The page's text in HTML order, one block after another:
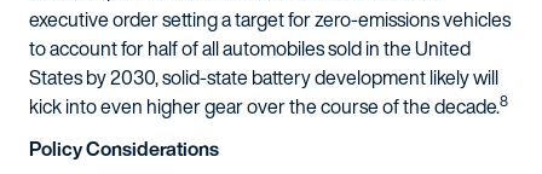
executive order setting a target for zero-emissions vehicles
to account for half of all automobiles sold in the United
States by 2030, solid-state battery development likely will
kick into even higher gear over the course of the decade.8
Policy Considerations